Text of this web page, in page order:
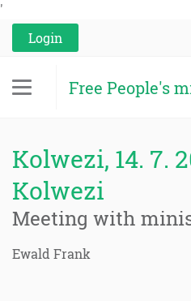
'
Login
Free People's
Kolwezi, 14. 7.
Kolwezi
Meeting with
Ewald Frank